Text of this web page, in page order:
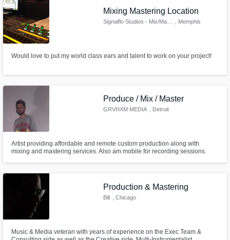
Mixing Mastering Location
, Memphis
Would love to put my world class ears and talent to work on your project!
Produce / Mix / Master
GRVHXM MEDIA , Detroit
Artist providing affordable and remote custom production along with
mixing and mastering services. Also am mobile for recording sessions.
Production & Mastering
Bill , Chicago
Music & Media veteran with years of experience on the Exec Team &